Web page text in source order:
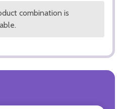
combination is